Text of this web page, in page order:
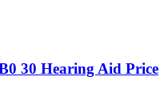
30 Hearing Aid Price